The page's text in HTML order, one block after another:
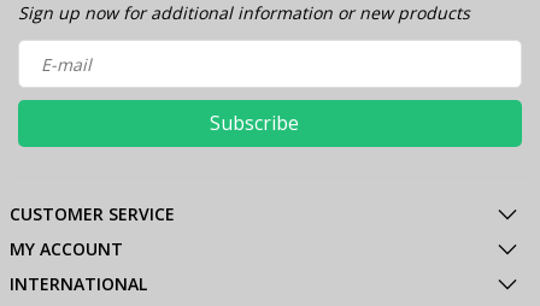
Sign up now for additional information or new products
Subscribe
CUSTOMER SERVICE
MY ACCOUNT
INTERNATIONAL